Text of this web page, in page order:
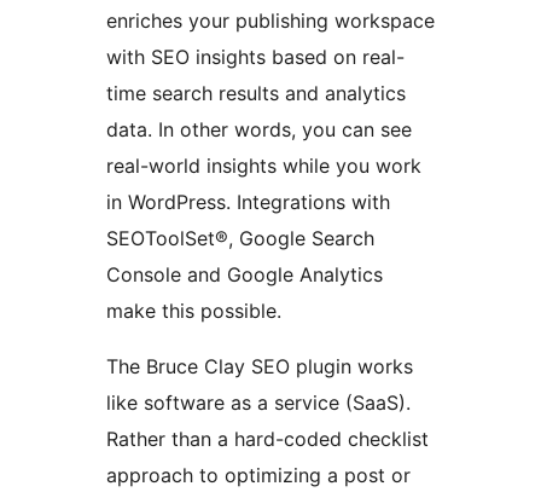
enriches your publishing workspace
with SEO insights based on real-
time search results and analytics
data. In other words, you can see
real-world insights while you work
in WordPress. Integrations with
SEOToolSet®, Google Search
Console and Google Analytics
make this possible.
The Bruce Clay SEO plugin works
like software as a service (SaaS).
Rather than a hard-coded checklist
approach to optimizing a post or